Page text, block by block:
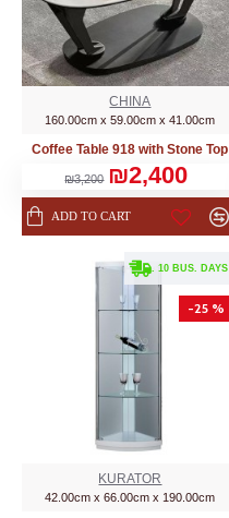
CHINA
160.00cm x 59.00cm x 41.00cm
Coffee Table 918 with Stone Top
₪3,200 ₪2,400
ADD TO CART
. 10 BUS. DAYS
-25 %
KURATOR
42.00cm x 66.00cm x 190.00cm